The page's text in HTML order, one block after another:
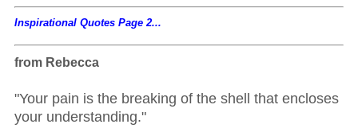
Inspirational Quotes Page 2...
from Rebecca
"Your pain is the breaking of the shell that encloses
your understanding."